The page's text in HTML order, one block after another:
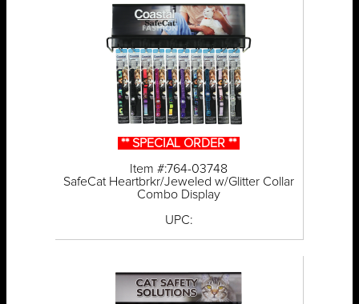
** SPECIAL ORDER **
Item #:764-03748
SafeCat Heartbrkr/Jeweled w/Glitter Collar
Combo Display
UPC: